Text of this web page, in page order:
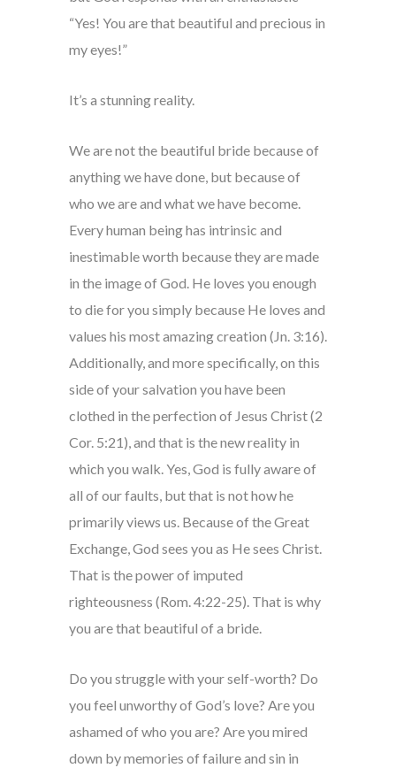
“Yes! You are that beautiful and precious in
my eyes!”
It’s a stunning reality.
We are not the beautiful bride because of
anything we have done, but because of
who we are and what we have become.
Every human being has intrinsic and
inestimable worth because they are made
in the image of God. He loves you enough
to die for you simply because He loves and
values his most amazing creation (Jn. 3:16).
Additionally, and more specifically, on this
side of your salvation you have been
clothed in the perfection of Jesus Christ (2
Cor. 5:21), and that is the new reality in
which you walk. Yes, God is fully aware of
all of our faults, but that is not how he
primarily views us. Because of the Great
Exchange, God sees you as He sees Christ.
That is the power of imputed
righteousness (Rom. 4:22-25). That is why
you are that beautiful of a bride.
Do you struggle with your self-worth? Do
you feel unworthy of God’s love? Are you
ashamed of who you are? Are you mired
down by memories of failure and sin in